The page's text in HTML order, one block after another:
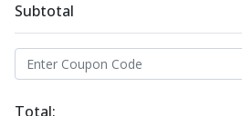
Subtotal
Total: